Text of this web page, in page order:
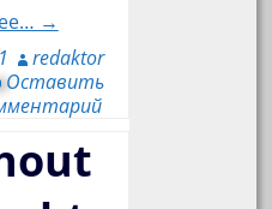
→
redaktor
Оставить